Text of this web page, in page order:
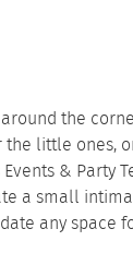
the
little ones,
& Party
a small
any space